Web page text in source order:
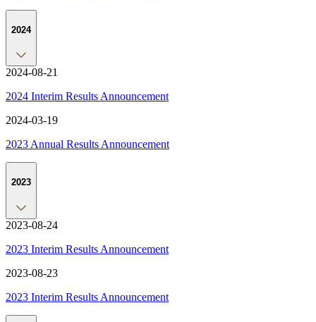
2024
2024-08-21
2024 Interim Results Announcement
2024-03-19
2023 Annual Results Announcement
2023
2023-08-24
2023 Interim Results Announcement
2023-08-23
2023 Interim Results Announcement